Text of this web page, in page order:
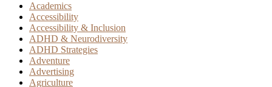
Academics
Accessibility
Accessibility & Inclusion
ADHD & Neurodiversity
ADHD Strategies
Adventure
Advertising
Agriculture